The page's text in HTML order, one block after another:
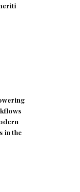
in the